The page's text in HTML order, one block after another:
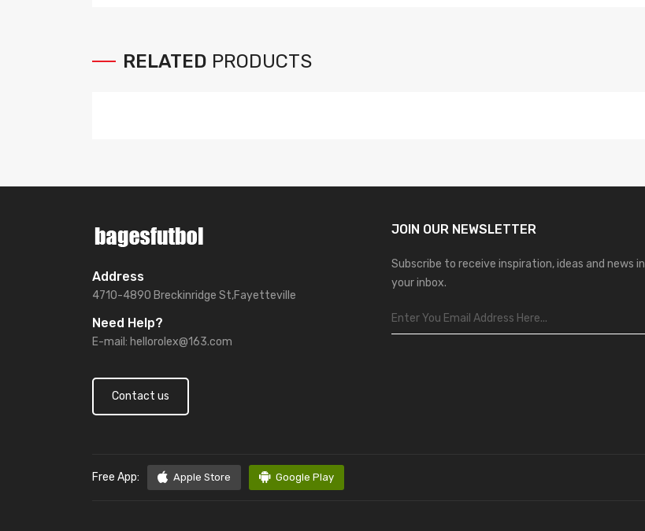
RELATED PRODUCTS
Address
4710-4890 Breckinridge St,Fayetteville
Need Help?
E-mail: hellorolex@163.com
Contact us
JOIN OUR NEWSLETTER
Subscribe to receive inspiration, ideas and news in
your inbox.
Free App: Apple Store Google Play